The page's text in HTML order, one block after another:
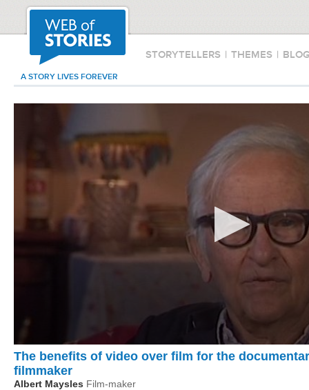
STORYTELLERS | THEMES |
A STORY LIVES FOREVER
The benefits of video over film for the
filmmaker
Albert Maysles Film-maker